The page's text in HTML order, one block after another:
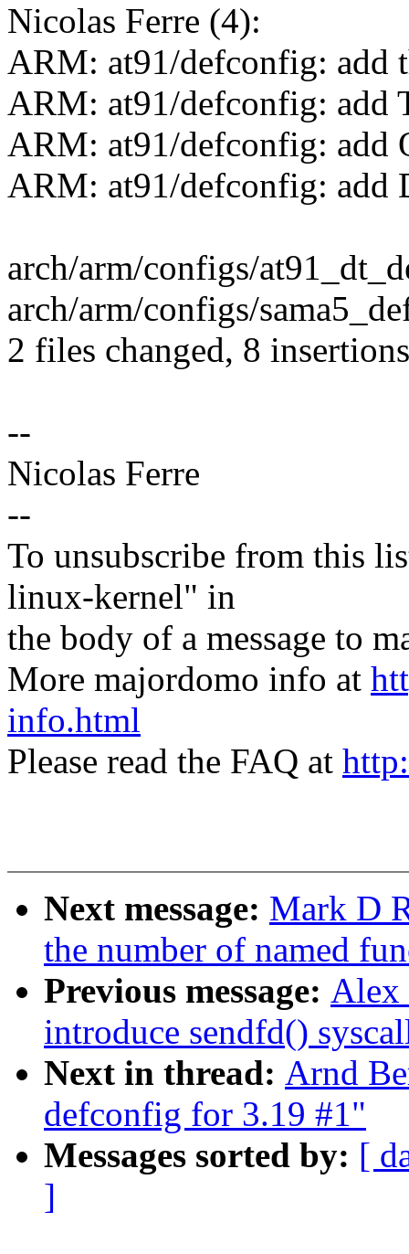
Nicolas Ferre (4):
ARM: at91/defconfig: add
ARM: at91/defconfig: add
ARM: at91/defconfig: add
ARM: at91/defconfig: add
arch/arm/configs/
arch/arm/configs/
2 files changed, 8
--
Nicolas Ferre
--
To unsubscribe from this
linux-kernel" in
the body of a message to
More majordomo info at
info.html
Please read the FAQ at
Next message: Mark D
the number of named
Previous message: Alex
introduce sendfd()
Next in thread: Arnd
defconfig for 3.19 #1"
Messages sorted by: [
]